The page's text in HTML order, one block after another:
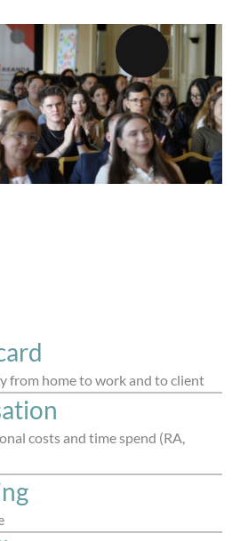
from home to work and to client
costs and time spend (RA,